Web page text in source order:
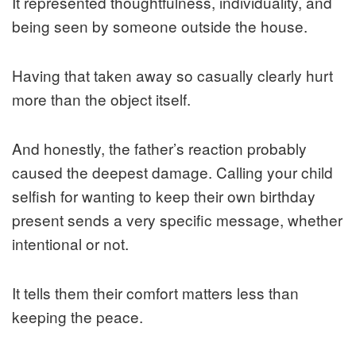
being seen by someone outside the house.
Having that taken away so casually clearly hurt
more than the object itself.
And honestly, the father’s reaction probably
caused the deepest damage. Calling your child
selfish for wanting to keep their own birthday
present sends a very specific message, whether
intentional or not.
It tells them their comfort matters less than
keeping the peace.